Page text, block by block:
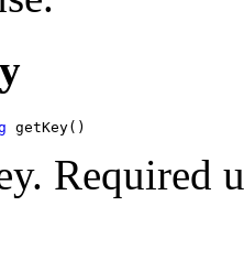
getKey()
Required